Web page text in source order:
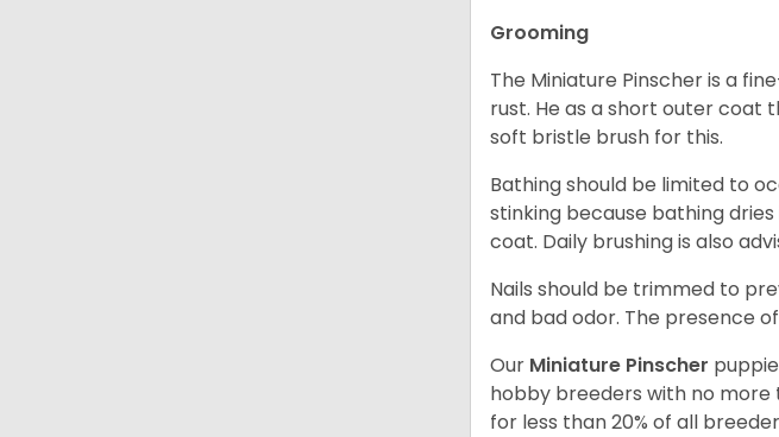
Grooming
The Miniature Pinscher is a
rust. He as a short outer coat
soft bristle brush for this.
Bathing should be limited to
stinking because bathing
coat. Daily brushing is also
Nails should be trimmed to
and bad odor. The presence
Our Miniature Pinscher
hobby breeders with no more
for less than 20% of all